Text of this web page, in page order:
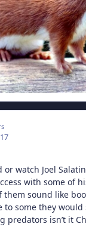
watch Joel
with some of
them sound like
to some they
predators isn’t it